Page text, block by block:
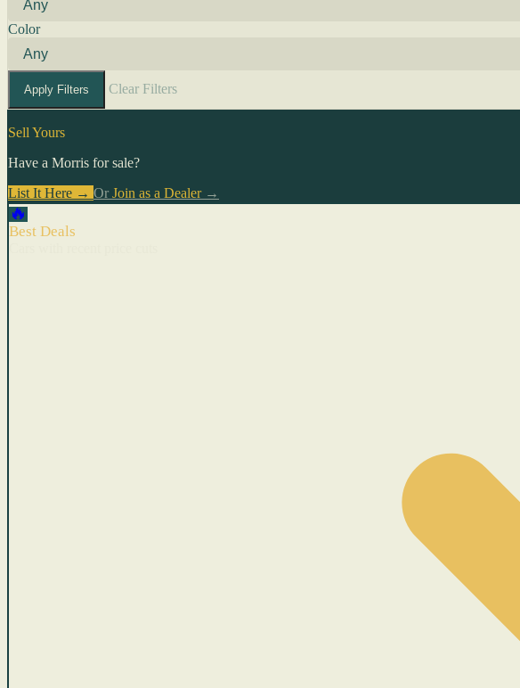
Color
Apply Filters Clear Filters
Sell Yours
Have a Morris for sale?
List It Here → Or Join as a Dealer→
🔥
Best Deals